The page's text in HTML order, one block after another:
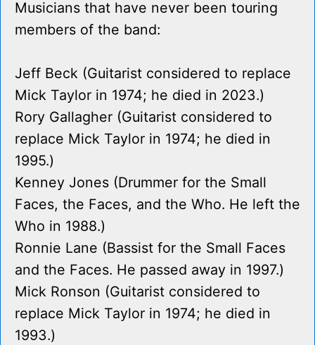
Musicians that have never been touring
members of the band:
Jeff Beck (Guitarist considered to replace
Mick Taylor in 1974; he died in 2023.)
Rory Gallagher (Guitarist considered to
replace Mick Taylor in 1974; he died in
1995.)
Kenney Jones (Drummer for the Small
Faces, the Faces, and the Who. He left the
Who in 1988.)
Ronnie Lane (Bassist for the Small Faces
and the Faces. He passed away in 1997.)
Mick Ronson (Guitarist considered to
replace Mick Taylor in 1974; he died in
1993.)